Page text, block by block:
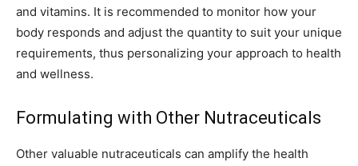
and vitamins. It is recommended to monitor how your
body responds and adjust the quantity to suit your unique
requirements, thus personalizing your approach to health
and wellness.
Formulating with Other Nutraceuticals
Other valuable nutraceuticals can amplify the health